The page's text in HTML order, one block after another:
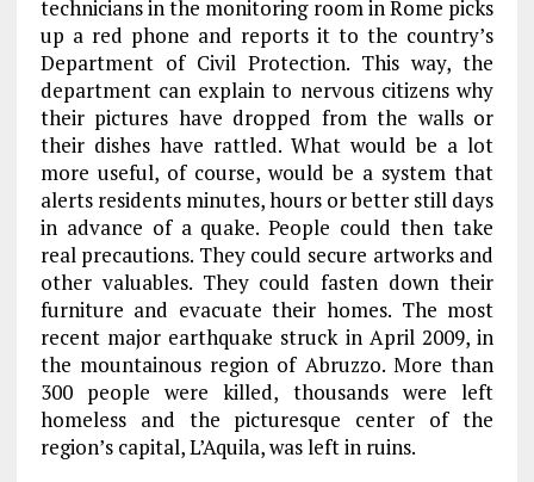
technicians in the monitoring room in Rome picks
up a red phone and reports it to the country’s
Department of Civil Protection. This way, the
department can explain to nervous citizens why
their pictures have dropped from the walls or
their dishes have rattled. What would be a lot
more useful, of course, would be a system that
alerts residents minutes, hours or better still days
in advance of a quake. People could then take
real precautions. They could secure artworks and
other valuables. They could fasten down their
furniture and evacuate their homes. The most
recent major earthquake struck in April 2009, in
the mountainous region of Abruzzo. More than
300 people were killed, thousands were left
homeless and the picturesque center of the
region’s capital, L’Aquila, was left in ruins.